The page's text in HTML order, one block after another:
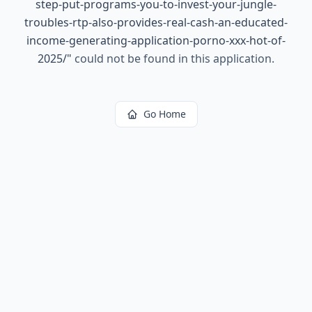
step-put-programs-you-to-invest-your-jungle-
troubles-rtp-also-provides-real-cash-an-educated-
income-generating-application-porno-xxx-hot-of-
2025/" could not be found in this application.
Go Home